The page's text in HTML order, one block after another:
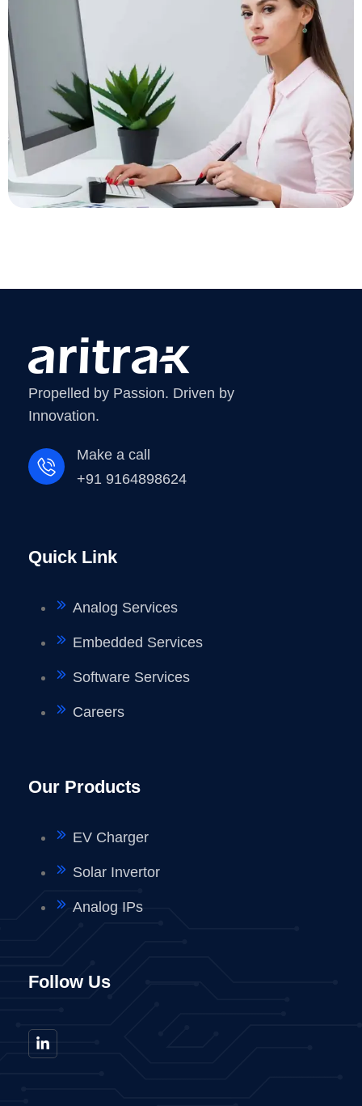
Growth Technology
Propelled by Passion. Driven by
Innovation.
Make a call
+91 9164898624
Quick Link
Analog Services
Embedded Services
Software Services
Careers
Our Products
EV Charger
Solar Invertor
Analog IPs
Follow Us